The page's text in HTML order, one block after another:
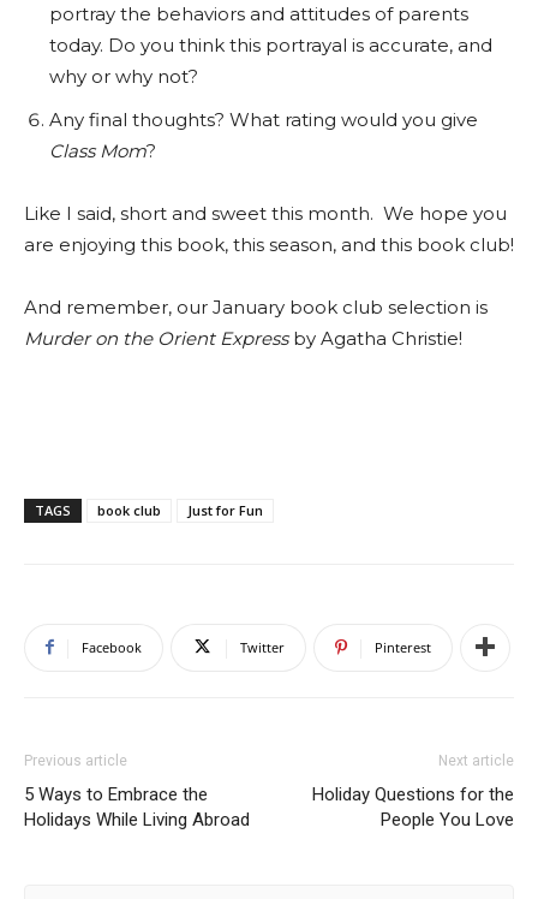
portray the behaviors and attitudes of parents
today. Do you think this portrayal is accurate, and
why or why not?
Any final thoughts? What rating would you give
Class Mom?
Like I said, short and sweet this month. We hope you
are enjoying this book, this season, and this book club!
And remember, our January book club selection is
Murder on the Orient Expressby Agatha Christie!
TAGS book club Just for Fun
Facebook Twitter Pinterest
Previous article
5 Ways to Embrace the
Holidays While Living Abroad
Next article
Holiday Questions for the
People You Love